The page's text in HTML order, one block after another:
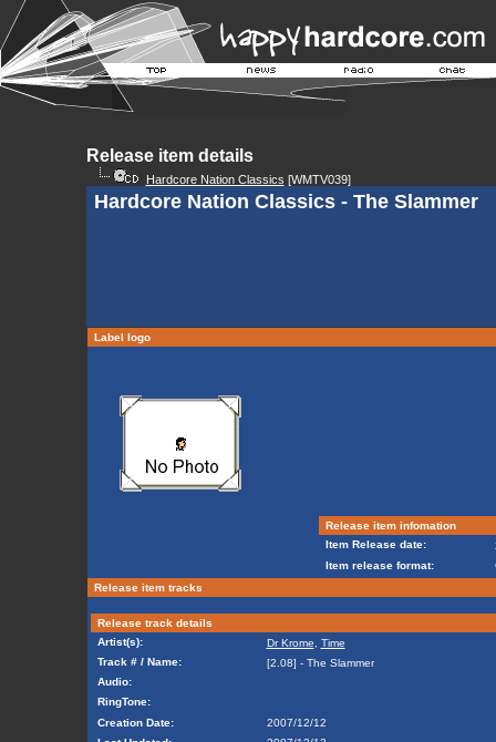
Release item details
Hardcore Nation Classics [WMTV039]
Hardcore Nation Classics - The Slammer
Label logo
Release item infomation
Item Release date:
Item release format:
Release item tracks
Release track details
Artist(s):
Dr Krome
Time
Track # / Name:
[2.08] - The Slammer
Audio:
RingTone:
Creation Date:
2007/12/12